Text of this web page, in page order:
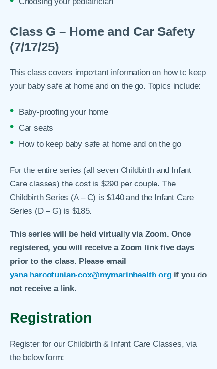
Choosing your pediatrician
Class G – Home and Car Safety
(7/17/25)
This class covers important information on how to keep
your baby safe at home and on the go. Topics include:
Baby-proofing your home
Car seats
How to keep baby safe at home and on the go
For the entire series (all seven Childbirth and Infant
Care classes) the cost is $290 per couple. The
Childbirth Series (A – C) is $140 and the Infant Care
Series (D – G) is $185.
This series will be held virtually via Zoom. Once
registered, you will receive a Zoom link five days
prior to the class. Please email
yana.harootunian-cox@mymarinhealth.orgif you do
not receive a link.
Registration
Register for our Childbirth & Infant Care Classes, via
the below form: